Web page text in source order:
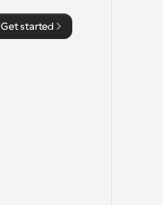
Get started